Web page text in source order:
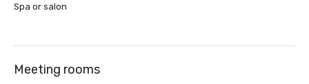
Spa or salon
Meeting rooms